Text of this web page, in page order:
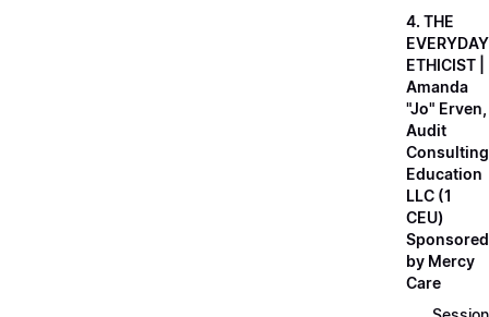
4. THE
EVERYDAY
ETHICIST |
Amanda
"Jo" Erven,
Audit
Consulting
Education
LLC (1
CEU)
Sponsored
by Mercy
Care